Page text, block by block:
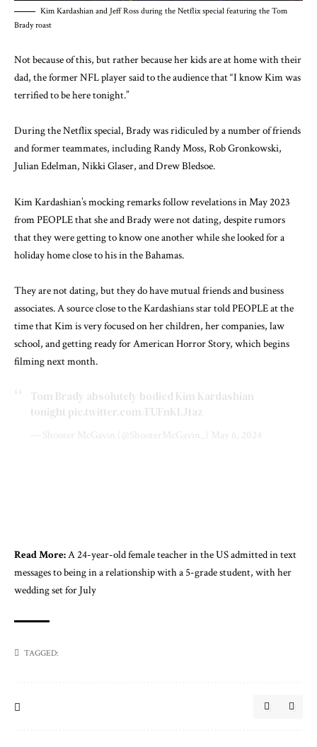
Kim Kardashian and Jeff Ross during the Netflix special featuring the Tom
Brady roast
Not because of this, but rather because her kids are at home with their
dad, the former NFL player said to the audience that “I know Kim was
terrified to be here tonight.”
During the Netflix special, Brady was ridiculed by a number of friends
and former teammates, including Randy Moss, Rob Gronkowski,
Julian Edelman, Nikki Glaser, and Drew Bledsoe.
Kim Kardashian’s mocking remarks follow revelations in May 2023
from PEOPLE that she and Brady were not dating, despite rumors
that they were getting to know one another while she looked for a
holiday home close to his in the Bahamas.
They are not dating, but they do have mutual friends and business
associates. A source close to the Kardashians star told PEOPLE at the
time that Kim is very focused on her children, her companies, law
school, and getting ready for American Horror Story, which begins
filming next month.
Tom Brady absolutely bodied Kim Kardashian
tonight pic.twitter.com/EUFnKLJ1az
— Shooter McGavin (@ShooterMcGavin_) May 6, 2024
Read More:A 24-year-old female teacher in the US admitted in text
messages to being in a relationship with a 5-grade student, with her
wedding set for July
TAGGED: